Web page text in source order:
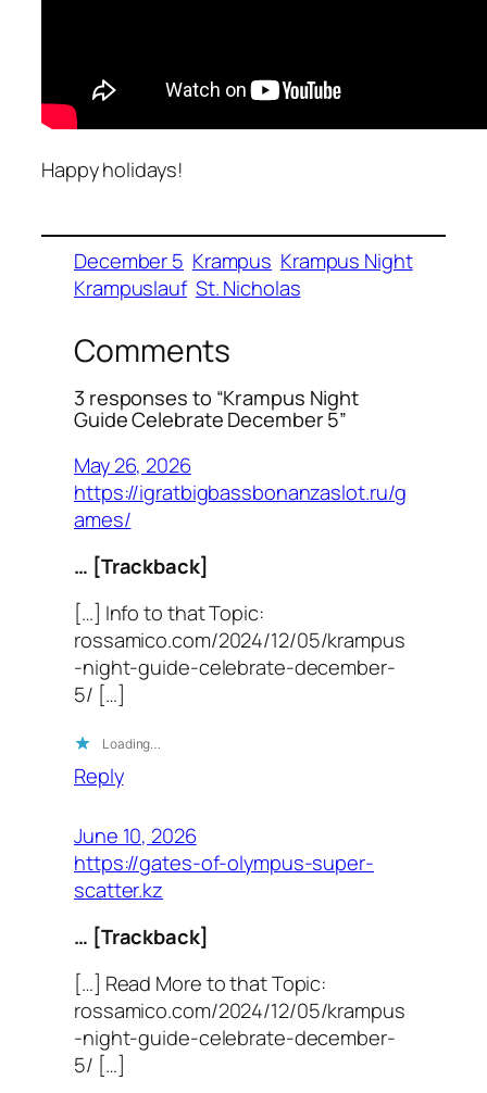
Happy holidays!
December 5 Krampus Krampus Night
Krampuslauf St. Nicholas
Comments
3 responses to “Krampus Night
Guide Celebrate December 5”
May 26, 2026
https://igratbigbassbonanzaslot.ru/g
ames/
… [Trackback]
[…] Info to that Topic:
rossamico.com/2024/12/05/krampus
-night-guide-celebrate-december-
5/ […]
Loading…
Reply
June 10, 2026
https://gates-of-olympus-super-
scatter.kz
… [Trackback]
[…] Read More to that Topic:
rossamico.com/2024/12/05/krampus
-night-guide-celebrate-december-
5/ […]